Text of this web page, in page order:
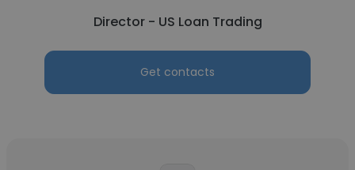
Director - US Loan Trading
Get contacts